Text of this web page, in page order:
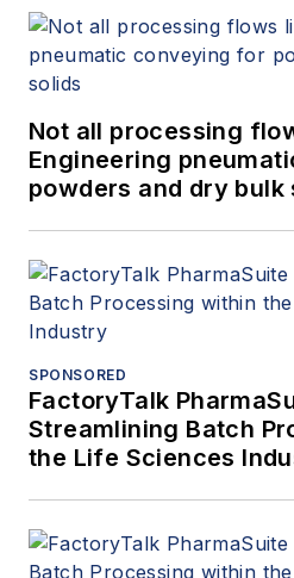
Not all processing
Engineering
powders and dry bulk
SPONSORED
FactoryTalk
Streamlining Batch
the Life Sciences